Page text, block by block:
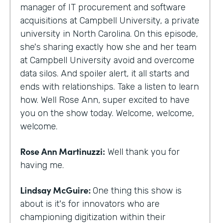
manager of IT procurement and software
acquisitions at Campbell University, a private
university in North Carolina. On this episode,
she's sharing exactly how she and her team
at Campbell University avoid and overcome
data silos. And spoiler alert, it all starts and
ends with relationships. Take a listen to learn
how. Well Rose Ann, super excited to have
you on the show today. Welcome, welcome,
welcome.
Rose Ann Martinuzzi: Well thank you for
having me.
Lindsay McGuire: One thing this show is
about is it's for innovators who are
championing digitization within their